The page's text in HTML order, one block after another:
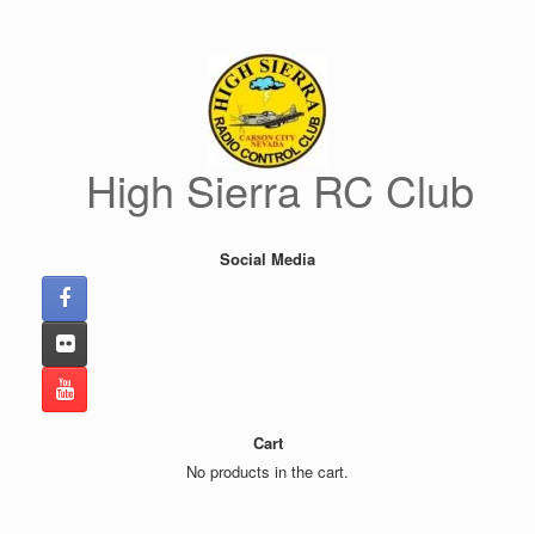
High Sierra RC Club
Social Media
Cart
No products in the cart.